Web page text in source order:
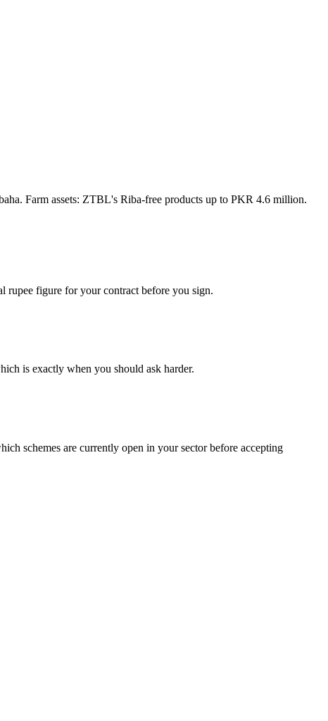
Farm assets: ZTBL's Riba-free products up to PKR 4.6 million.
rupee figure for your contract before you sign.
is exactly when you should ask harder.
schemes are currently open in your sector before accepting